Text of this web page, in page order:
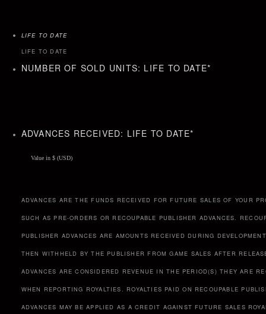
LIFE TO DATE
LIFE TO DATE
NUMBER OF SOLD UNITS: LIFE TO DATE*
ADVANCES RECEIVED: LIFE TO DATE*
ADVANCES ARE THE FUNDS RECEIVED FOR FUTURE SALES OF YOUR
SUCH AS PRE-ORDERS OR RECOUPABLE PUBLISHER ADVANCES.
PUBLISHER ADVANCES ARE AMOUNTS RECEIVED DURING
THEN WITHHELD BY THE PUBLISHER FROM GAME SALES AFTER
ADVANCES ARE CONSIDERED REVENUE IN THE PERIOD(S) THEY ARE
WHEN REPORTING ROYALTIES. ROYALTIES PAID ON RECOUPABLE
ADVANCES MAY BE APPLIED AS A CREDIT AGAINST FUTURE SALES